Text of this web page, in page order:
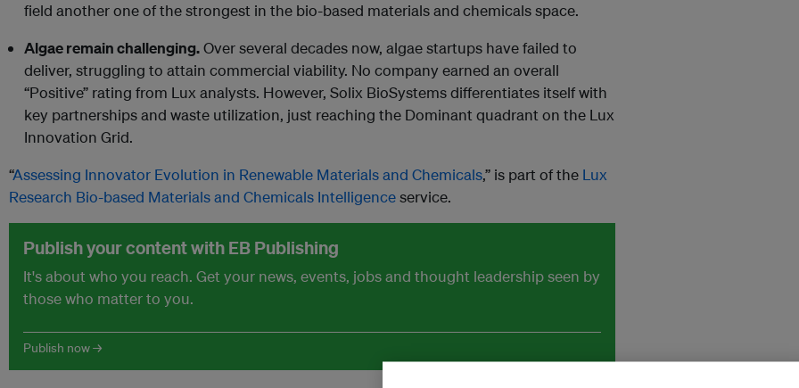
field another one of the strongest in the bio-based materials and chemicals space.
Algae remain challenging.Over several decades now, algae startups have failed to
deliver, struggling to attain commercial viability. No company earned an overall
“Positive” rating from Lux analysts. However, Solix BioSystems differentiates itself with
key partnerships and waste utilization, just reaching the Dominant quadrant on the Lux
Innovation Grid.
“Assessing Innovator Evolution in Renewable Materials and Chemicals,” is part of the Lux
Research Bio-based Materials and Chemicals Intelligenceservice.
Publish your content with EB Publishing
It's about who you reach. Get your news, events, jobs and thought leadership seen by
those who matter to you.
Publish now →